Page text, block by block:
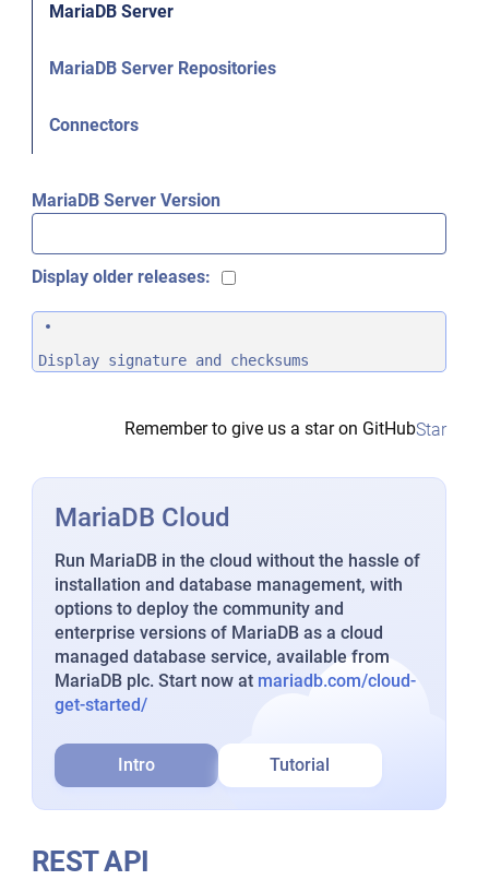
MariaDB Server
MariaDB Server Repositories
Connectors
MariaDB Server Version
Display older releases:
Display signature and checksums
Remember to give us a star on GitHubStar
MariaDB Cloud
Run MariaDB in the cloud without the hassle of
installation and database management, with
options to deploy the community and
enterprise versions of MariaDB as a cloud
managed database service, available from
MariaDB plc. Start now at mariadb.com/cloud-
get-started/
Intro Tutorial
REST API